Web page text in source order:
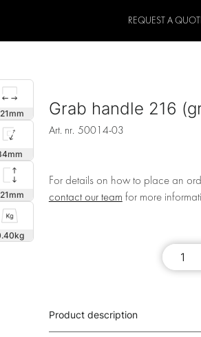
REQUEST A
Grab handle 216
Art. nr. 50014-03
For details on how to place an
contact our team for more
Product description